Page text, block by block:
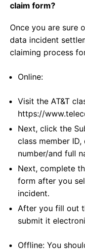
claim form?
Once you are sure
data incident
claiming process
Online:
Visit the AT&T
https://
Next, click the
class member ID,
number/and full
Next, complete
form after you
incident.
After you fill out
submit it
Offline: You